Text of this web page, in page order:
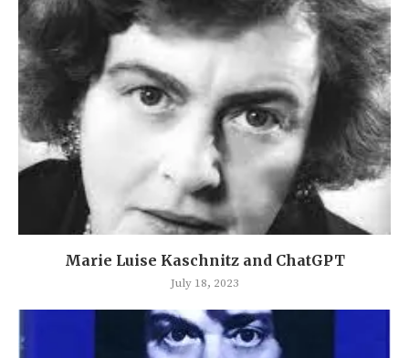
Marie Luise Kaschnitz and ChatGPT
July 18, 2023